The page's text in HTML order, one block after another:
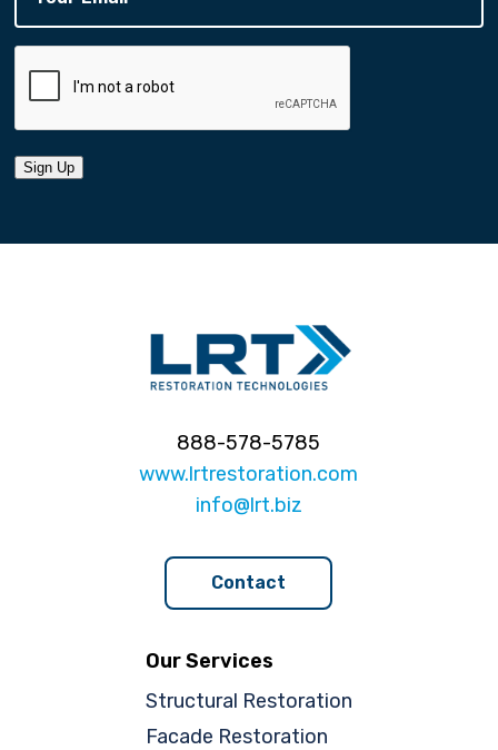
Sign Up
888-578-5785
www.lrtrestoration.com
info@lrt.biz
Contact
Our Services
Structural Restoration
Facade Restoration